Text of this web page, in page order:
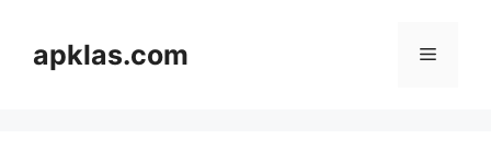
contentapklas.com Menu